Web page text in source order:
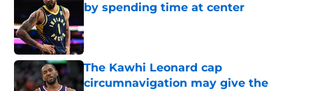
by spending time at center
The Kawhi Leonard cap
circumnavigation may give the